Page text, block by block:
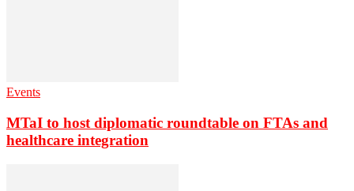
Events
MTaI to host diplomatic roundtable on FTAs and
healthcare integration